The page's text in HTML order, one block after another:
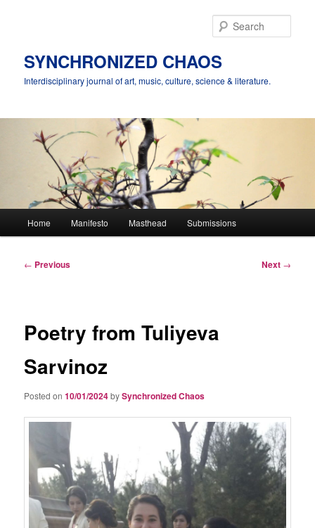
SYNCHRONIZED CHAOS
Interdisciplinary journal of art, music, culture, science & literature.
Home Manifesto Masthead Submissions
Post
← Previous Next →
Poetry from Tuliyeva
Sarvinoz
Posted on10/01/2024bySynchronized Chaos